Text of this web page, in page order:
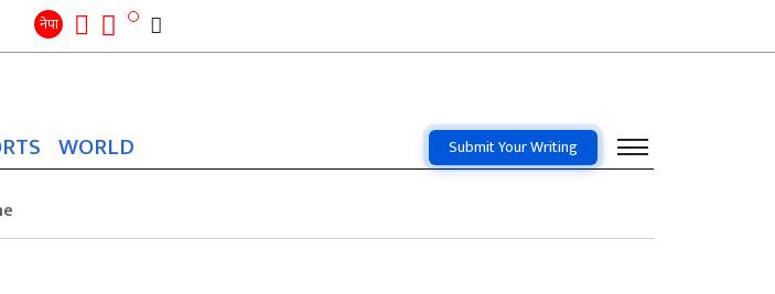
नेपा Search
WORLD Submit Your Writing